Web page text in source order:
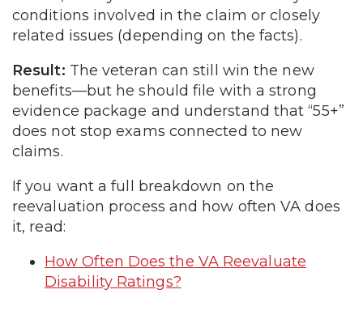
conditions involved in the claim or closely
related issues (depending on the facts).
Result: The veteran can still win the new
benefits—but he should file with a strong
evidence package and understand that “55+”
does not stop exams connected to new
claims.
If you want a full breakdown on the
reevaluation process and how often VA does
it, read:
How Often Does the VA Reevaluate
Disability Ratings?